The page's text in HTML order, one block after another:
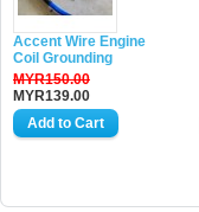
Accent Wire Engine
Coil Grounding
MYR150.00
MYR139.00